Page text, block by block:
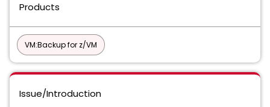
Products
VM:Backup for z/VM
Issue/Introduction